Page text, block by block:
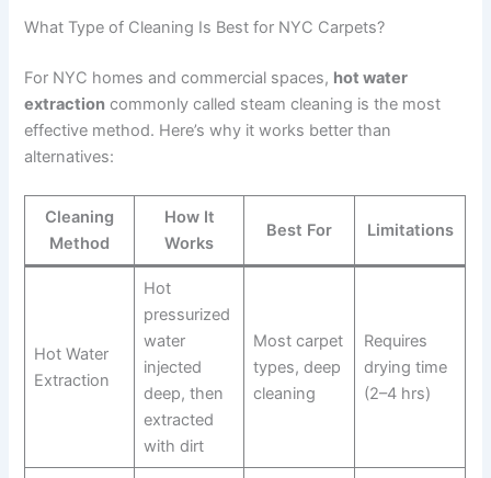
What Type of Cleaning Is Best for NYC Carpets?
For NYC homes and commercial spaces, hot water
extraction commonly called steam cleaning is the most
effective method. Here’s why it works better than
alternatives:
Cleaning
Method
How It
Works
Best For Limitations
Hot Water
Extraction
Hot
pressurized
water
injected
deep, then
extracted
with dirt
Most carpet
types, deep
cleaning
Requires
drying time
(2–4 hrs)